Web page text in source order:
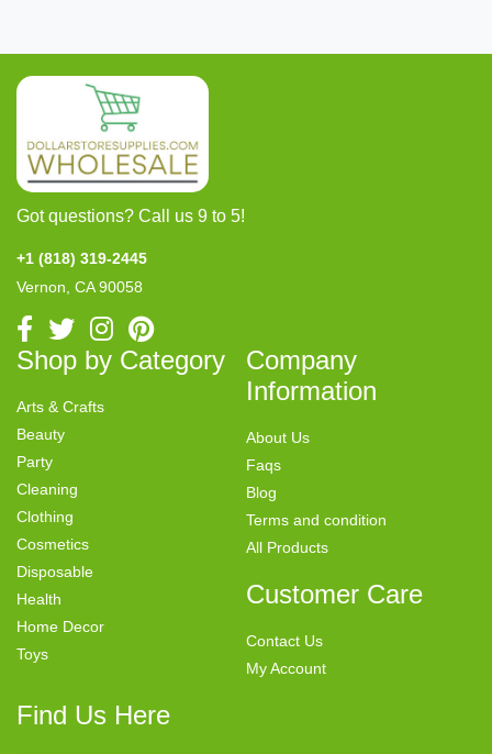
Got questions? Call us 9 to 5!
+1 (818) 319-2445
Vernon, CA 90058
Shop by Category
Arts & Crafts
Beauty
Party
Cleaning
Clothing
Cosmetics
Disposable
Health
Home Decor
Toys
Company
Information
About Us
Faqs
Blog
Terms and condition
All Products
Customer Care
Contact Us
My Account
Find Us Here